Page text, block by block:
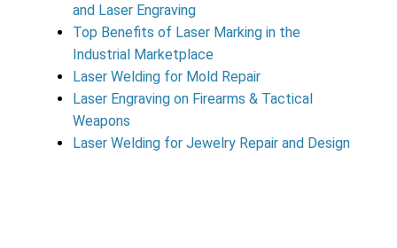
and Laser Engraving
Top Benefits of Laser Marking in the
Industrial Marketplace
Laser Welding for Mold Repair
Laser Engraving on Firearms & Tactical
Weapons
Laser Welding for Jewelry Repair and Design